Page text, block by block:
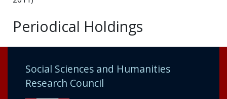
Periodical Holdings
Social Sciences and Humanities
Research Council